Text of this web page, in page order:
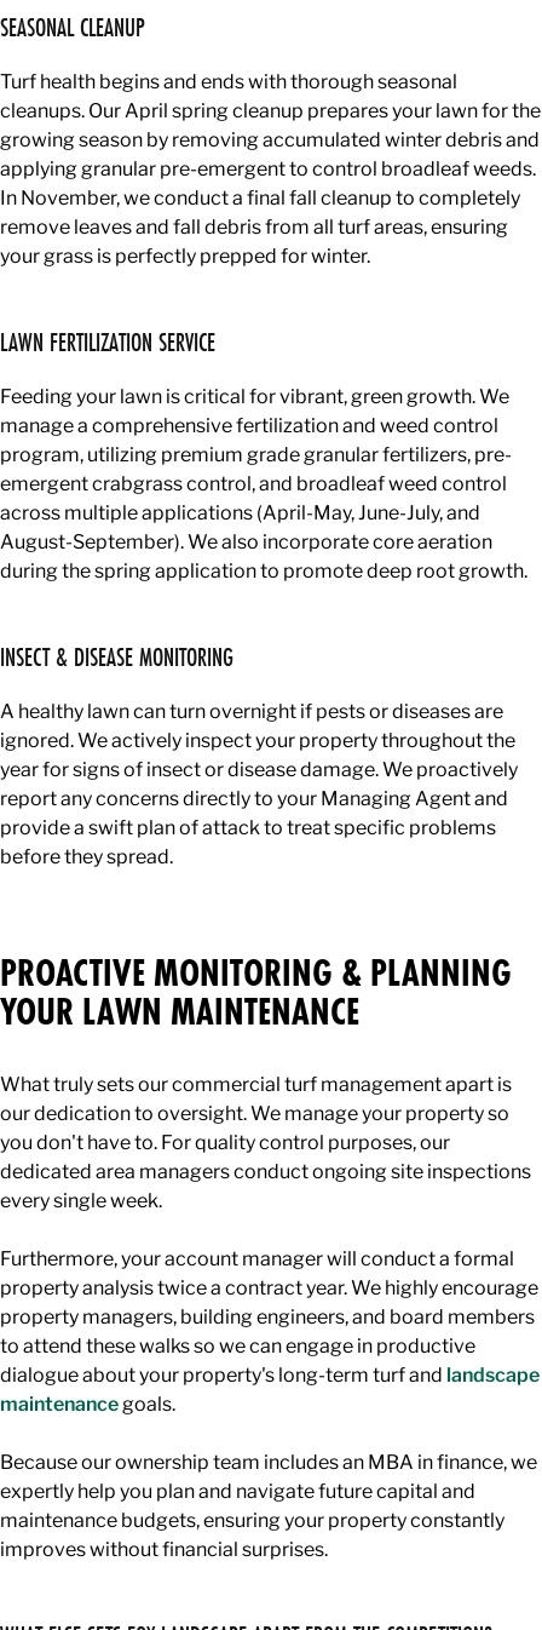
SEASONAL CLEANUP
Turf health begins and ends with thorough seasonal
cleanups. Our April spring cleanup prepares your lawn for the
growing season by removing accumulated winter debris and
applying granular pre-emergent to control broadleaf weeds.
In November, we conduct a final fall cleanup to completely
remove leaves and fall debris from all turf areas, ensuring
your grass is perfectly prepped for winter.
LAWN FERTILIZATION SERVICE
Feeding your lawn is critical for vibrant, green growth. We
manage a comprehensive fertilization and weed control
program, utilizing premium grade granular fertilizers, pre-
emergent crabgrass control, and broadleaf weed control
across multiple applications (April-May, June-July, and
August-September). We also incorporate core aeration
during the spring application to promote deep root growth.
INSECT & DISEASE MONITORING
A healthy lawn can turn overnight if pests or diseases are
ignored. We actively inspect your property throughout the
year for signs of insect or disease damage. We proactively
report any concerns directly to your Managing Agent and
provide a swift plan of attack to treat specific problems
before they spread.
PROACTIVE MONITORING & PLANNING
YOUR LAWN MAINTENANCE
What truly sets our commercial turf management apart is
our dedication to oversight. We manage your property so
you don't have to. For quality control purposes, our
dedicated area managers conduct ongoing site inspections
every single week.
Furthermore, your account manager will conduct a formal
property analysis twice a contract year. We highly encourage
property managers, building engineers, and board members
to attend these walks so we can engage in productive
dialogue about your property's long-term turf and landscape
maintenancegoals.
Because our ownership team includes an MBA in finance, we
expertly help you plan and navigate future capital and
maintenance budgets, ensuring your property constantly
improves without financial surprises.